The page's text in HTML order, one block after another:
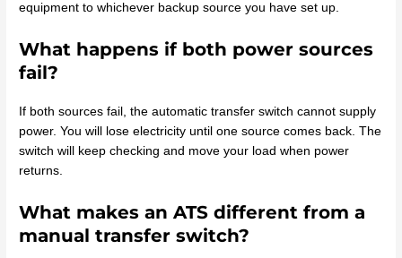
equipment to whichever backup source you have set up.
What happens if both power sources
fail?
If both sources fail, the automatic transfer switch cannot supply
power. You will lose electricity until one source comes back. The
switch will keep checking and move your load when power
returns.
What makes an ATS different from a
manual transfer switch?